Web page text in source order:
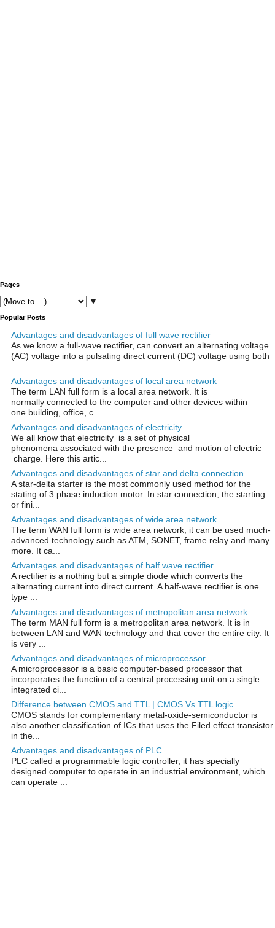
Pages
▼
Popular Posts
Advantages and disadvantages of full wave rectifier
As we know a full-wave rectifier, can convert an alternating voltage
(AC) voltage into a pulsating direct current (DC) voltage using both
Advantages and disadvantages of local area network
The term LAN full form is a local area network. It is
normally connected to the computer and other devices within
one building, office, c...
Advantages and disadvantages of electricity
We all know that electricity is a set of physical
phenomena associated with the presence and motion of electric
charge. Here this artic...
Advantages and disadvantages of star and delta connection
A star-delta starter is the most commonly used method for the
stating of 3 phase induction motor. In star connection, the starting
or fini...
Advantages and disadvantages of wide area network
The term WAN full form is wide area network, it can be used much-
advanced technology such as ATM, SONET, frame relay and many
more. It ca...
Advantages and disadvantages of half wave rectifier
A rectifier is a nothing but a simple diode which converts the
alternating current into direct current. A half-wave rectifier is one
type ...
Advantages and disadvantages of metropolitan area network
The term MAN full form is a metropolitan area network. It is in
between LAN and WAN technology and that cover the entire city. It
is very ...
Advantages and disadvantages of microprocessor
A microprocessor is a basic computer-based processor that
incorporates the function of a central processing unit on a single
integrated ci...
Difference between CMOS and TTL | CMOS Vs TTL logic
CMOS stands for complementary metal-oxide-semiconductor is
also another classification of ICs that uses the Filed effect transistor
in the...
Advantages and disadvantages of PLC
PLC called a programmable logic controller, it has specially
designed computer to operate in an industrial environment, which
can operate ...